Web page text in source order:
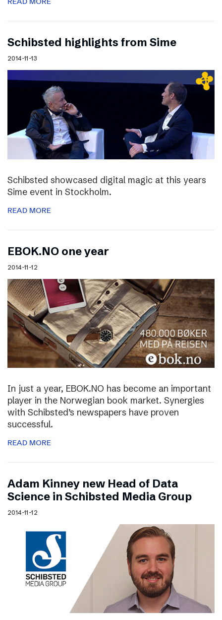
Schibsted highlights from Sime
2014-11-13
Schibsted showcased digital magic at this years
Sime event in Stockholm.
READ MORE
EBOK.NO one year
2014-11-12
In just a year, EBOK.NO has become an important
player in the Norwegian book market. Synergies
with Schibsted’s newspapers have proven
successful.
READ MORE
Adam Kinney new Head of Data
Science in Schibsted Media Group
2014-11-12